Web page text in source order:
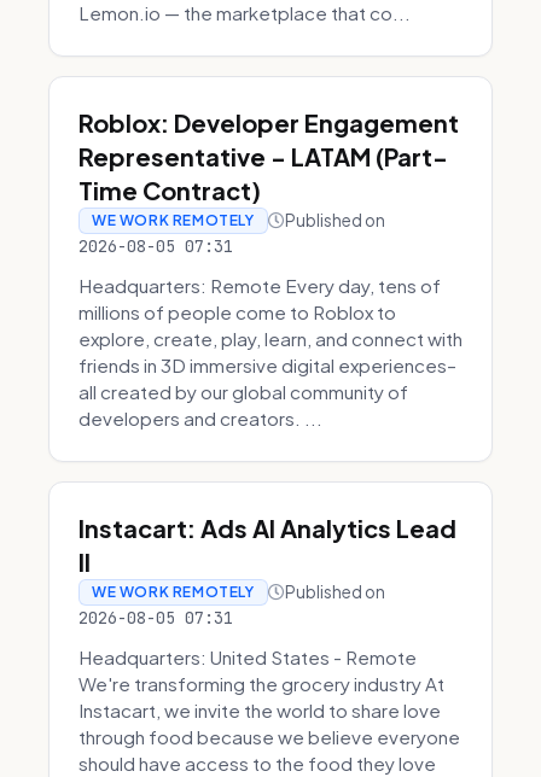
Lemon.io — the marketplace that co...
Roblox: Developer Engagement
Representative - LATAM (Part-
Time Contract)
WE WORK REMOTELY Published on
2026-08-05 07:31
Headquarters: Remote Every day, tens of
millions of people come to Roblox to
explore, create, play, learn, and connect with
friends in 3D immersive digital experiences–
all created by our global community of
developers and creators. ...
Instacart: Ads AI Analytics Lead
II
WE WORK REMOTELY Published on
2026-08-05 07:31
Headquarters: United States - Remote
We're transforming the grocery industry At
Instacart, we invite the world to share love
through food because we believe everyone
should have access to the food they love